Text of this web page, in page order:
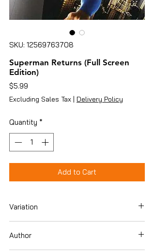
SKU: 12569763708
Superman Returns (Full Screen
Edition)
$5.99
Excluding Sales Tax | Delivery Policy
Quantity *
Add to Cart
Variation
Author